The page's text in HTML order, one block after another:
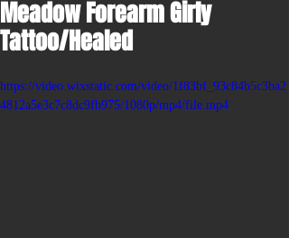
Meadow Forearm Girly
Tattoo/Healed
https://video.wixstatic.com/video/1f83bf_93c84b5c3ba2
4812a5e3c7c8dc9fb975/1080p/mp4/file.mp4